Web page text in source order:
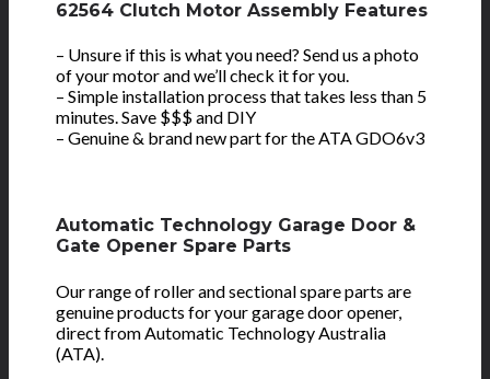
62564 Clutch Motor Assembly Features
– Unsure if this is what you need? Send us a photo
of your motor and we’ll check it for you.
– Simple installation process that takes less than 5
minutes. Save $$$ and DIY
– Genuine & brand new part for the ATA GDO6v3
Automatic Technology Garage Door &
Gate Opener Spare Parts
Our range of roller and sectional spare parts are
genuine products for your garage door opener,
direct from Automatic Technology Australia
(ATA).